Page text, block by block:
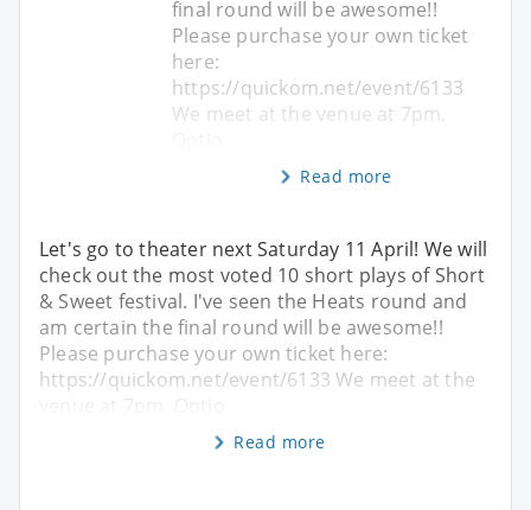
final round will be awesome!!
Please purchase your own ticket
here:
https://quickom.net/event/6133
We meet at the venue at 7pm.
Read more
Let's go to theater next Saturday 11 April! We will
check out the most voted 10 short plays of Short
& Sweet festival. I've seen the Heats round and
am certain the final round will be awesome!!
Please purchase your own ticket here:
https://quickom.net/event/6133 We meet at the
venue at 7pm. Optio
Read more